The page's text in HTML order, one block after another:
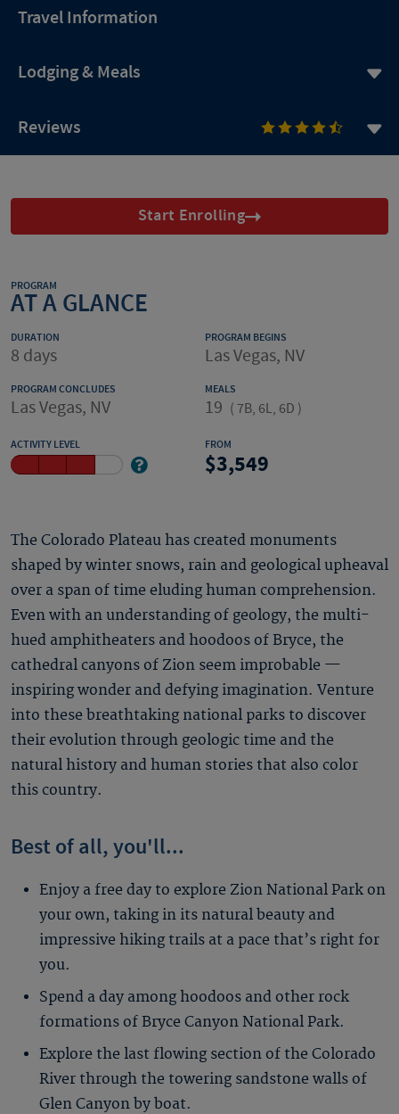
Travel Information
Lodging & Meals
Reviews
Start Enrolling
PROGRAM
AT A GLANCE
DURATION
8 days
PROGRAM BEGINS
Las Vegas, NV
PROGRAM CONCLUDES
Las Vegas, NV
MEALS
19 ( 7B, 6L, 6D )
ACTIVITY LEVEL FROM
3,549
The Colorado Plateau has created monuments
shaped by winter snows, rain and geological upheaval
over a span of time eluding human comprehension.
Even with an understanding of geology, the multi-
hued amphitheaters and hoodoos of Bryce, the
cathedral canyons of Zion seem improbable —
inspiring wonder and defying imagination. Venture
into these breathtaking national parks to discover
their evolution through geologic time and the
natural history and human stories that also color
this country.
Best of all, you'll...
Enjoy a free day to explore Zion National Park on
your own, taking in its natural beauty and
impressive hiking trails at a pace that’s right for
you.
Spend a day among hoodoos and other rock
formations of Bryce Canyon National Park.
Explore the last flowing section of the Colorado
River through the towering sandstone walls of
Glen Canyon by boat.